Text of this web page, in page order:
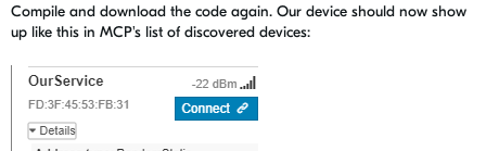
Compile and download the code again. Our device should now show
up like this in MCP's list of discovered devices: